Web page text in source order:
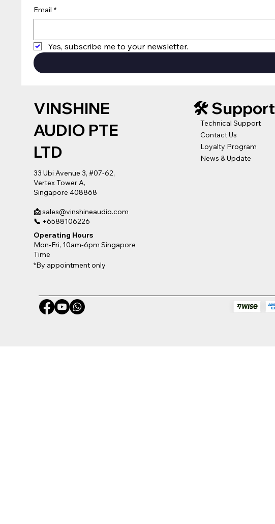
Email *
Yes, subscribe me to your newsletter.
VINSHINE
AUDIO PTE
LTD
33 Ubi Avenue 3, #07-62,
Vertex Tower A,
Singapore 408868
📩sales@vinshineaudio.com
📞 +6588106226
Operating Hours
Mon-Fri, 10am-6pm Singapore
Time
*By appointment only
🛠️ Support
Technical Support
Contact Us
Loyalty Program
News & Update